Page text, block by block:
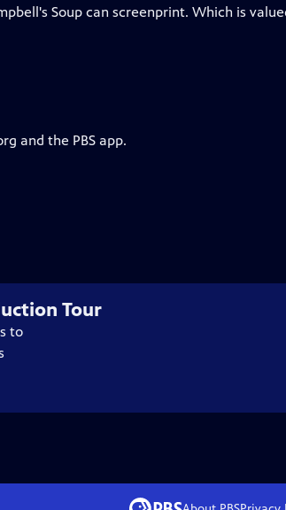
Soup can screenprint. Which is
and the PBS app.
Tour
to